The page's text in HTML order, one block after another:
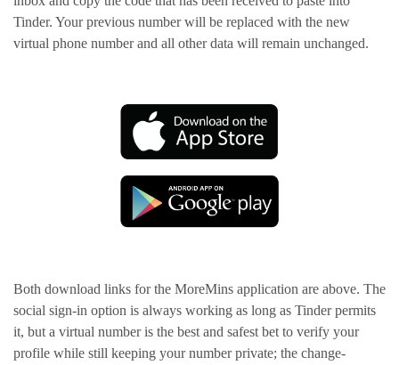
Tinder. Your previous number will be replaced with the new
virtual phone number and all other data will remain unchanged.
Both download links for the MoreMins application are above. The
social sign-in option is always working as long as Tinder permits
it, but a virtual number is the best and safest bet to verify your
profile while still keeping your number private; the change-